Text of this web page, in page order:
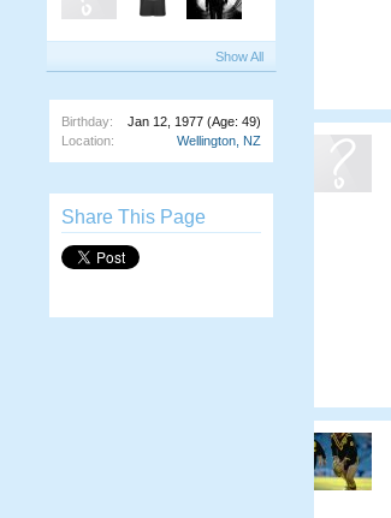
Show All
Birthday: Jan 12, 1977 (Age: 49)
Location:
Wellington, NZ
Share This Page